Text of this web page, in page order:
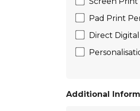
Pad Print
Direct
Additional